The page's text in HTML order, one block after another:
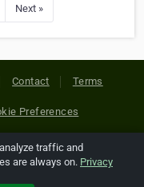
Next »
Contact Terms
Preferences
Reserved. All
are copyright of
traffic and
are always on. Privacy